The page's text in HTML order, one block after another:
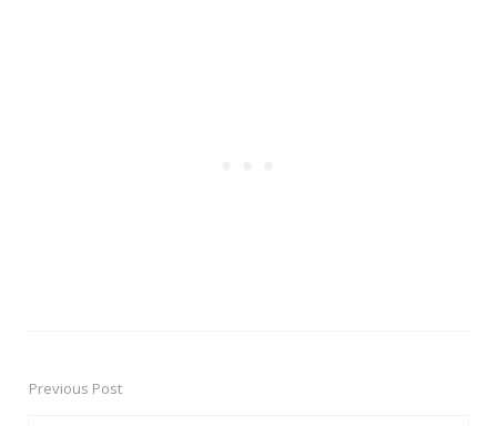
PostPrevious Post